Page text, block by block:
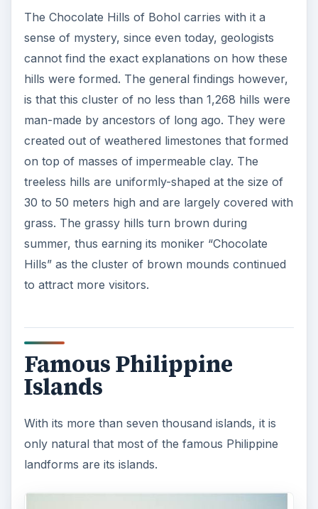
The Chocolate Hills of Bohol carries with it a
sense of mystery, since even today, geologists
cannot find the exact explanations on how these
hills were formed. The general findings however,
is that this cluster of no less than 1,268 hills were
man-made by ancestors of long ago. They were
created out of weathered limestones that formed
on top of masses of impermeable clay. The
treeless hills are uniformly-shaped at the size of
30 to 50 meters high and are largely covered with
grass. The grassy hills turn brown during
summer, thus earning its moniker “Chocolate
Hills” as the cluster of brown mounds continued
to attract more visitors.
Famous Philippine
Islands
With its more than seven thousand islands, it is
only natural that most of the famous Philippine
landforms are its islands.